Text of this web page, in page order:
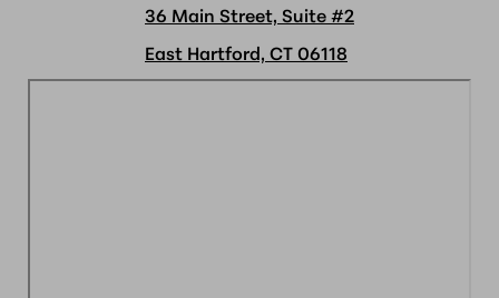
36 Main Street, Suite #2
East Hartford, CT 06118